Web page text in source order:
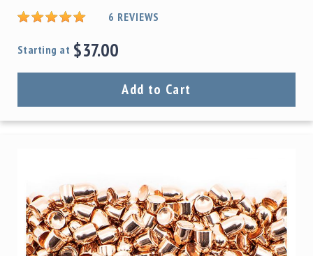
6 REVIEWS
Starting at $37.00
Add to Cart